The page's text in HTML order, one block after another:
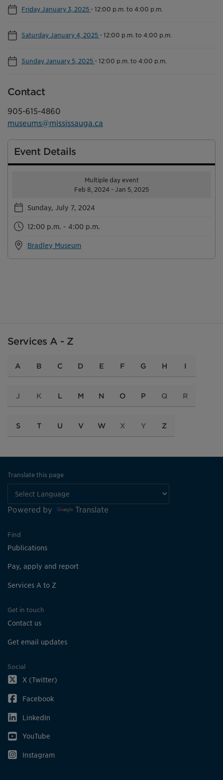
Friday January 3, 2025 -12:00 p.m. to 4:00 p.m.
Saturday January 4, 2025 -12:00 p.m. to 4:00 p.m.
Sunday January 5, 2025 -12:00 p.m. to 4:00 p.m.
Contact
905-615-4860
museums@mississauga.ca
Event Details
Multiple day event
Feb 8, 2024 - Jan 5, 2025
Sunday, July 7, 2024
12:00 p.m. - 4:00 p.m.
Bradley Museum
Services A - Z
A B C D E F G H I
J K L M N O P Q R
S T U V W X Y Z
Translate this page
Powered by Translate
Find
Publications
Pay, apply and report
Services A to Z
Get in touch
Contact us
Get email updates
Social
X (Twitter)
Facebook
LinkedIn
YouTube
Instagram